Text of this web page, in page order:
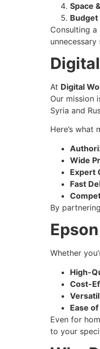
Space
Budget
Consulting
unnecessary
At Digital
Our mission
Syria and
Here’s what
Wide
Expert
Fast
By
Whether
High-
Cost-
Ease
Even for
to your